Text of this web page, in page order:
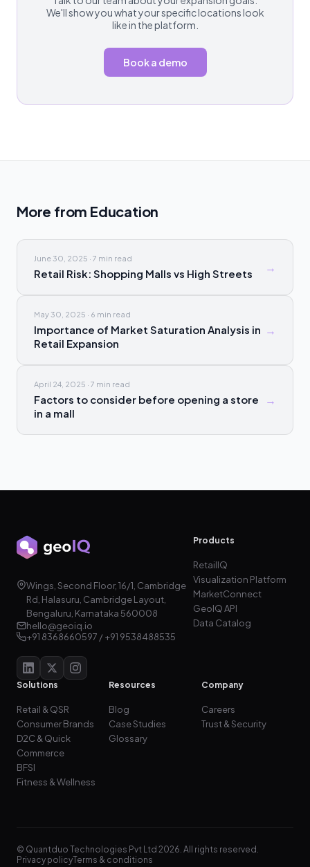
We'll show you what your specific locations look
like in the platform.
Book a demo
More from Education
June 30, 2025 · 7 min read
Retail Risk: Shopping Malls vs High Streets →
May 30, 2025 · 6 min read
Importance of Market Saturation Analysis in
Retail Expansion
→
April 24, 2025 · 7 min read
Factors to consider before opening a store
in a mall
→
Wings, Second Floor, 16/1, Cambridge
Rd, Halasuru, Cambridge Layout,
Bengaluru, Karnataka 560008
hello@geoiq.io
+91 8368660597 / +91 9538488535
Products
RetailIQ
Visualization Platform
MarketConnect
GeoIQ API
Data Catalog
Solutions
Retail & QSR
Consumer Brands
D2C & Quick
Commerce
BFSI
Fitness & Wellness
Resources
Blog
Case Studies
Glossary
Company
Careers
Trust & Security
© Quantduo Technologies Pvt Ltd 2026. All rights reserved.
Privacy policyTerms & conditions